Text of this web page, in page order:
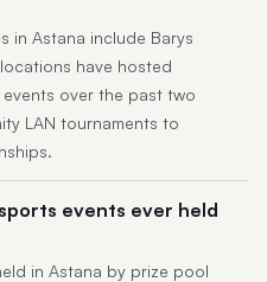
in Astana include Barys
have hosted
over the past two
LAN tournaments to
events ever held
in Astana by prize pool